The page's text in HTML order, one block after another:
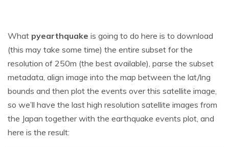
What pyearthquake is going to do here is to download
(this may take some time) the entire subset for the
resolution of 250m (the best available), parse the subset
metadata, align image into the map between the lat/lng
bounds and then plot the events over this satellite image,
so we’ll have the last high resolution satellite images from
the Japan together with the earthquake events plot, and
here is the result: